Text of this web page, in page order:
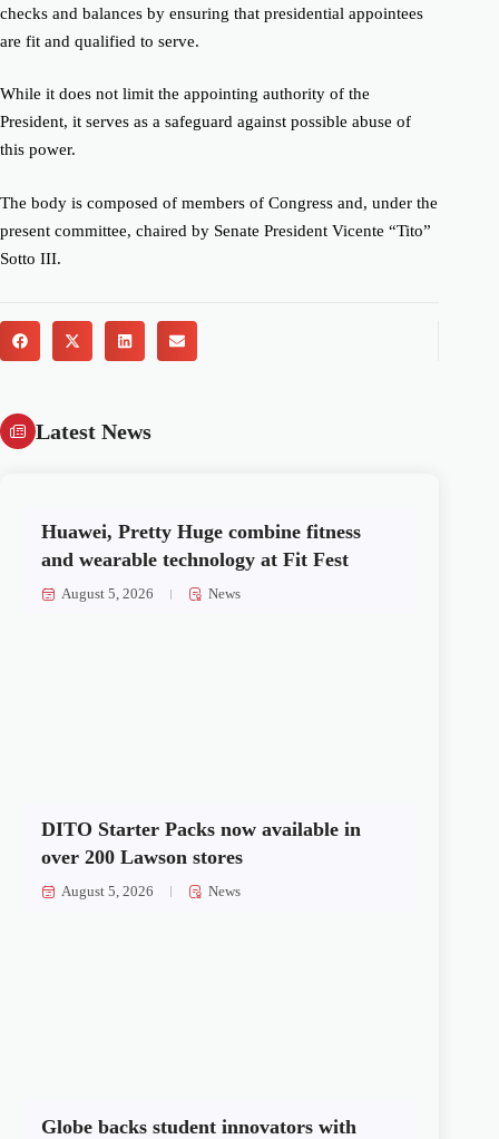
checks and balances by ensuring that presidential appointees
are fit and qualified to serve.
While it does not limit the appointing authority of the
President, it serves as a safeguard against possible abuse of
this power.
The body is composed of members of Congress and, under the
present committee, chaired by Senate President Vicente “Tito”
Sotto III.
Latest News
Huawei, Pretty Huge combine fitness
and wearable technology at Fit Fest
August 5, 2026 News
DITO Starter Packs now available in
over 200 Lawson stores
August 5, 2026 News
Globe backs student innovators with